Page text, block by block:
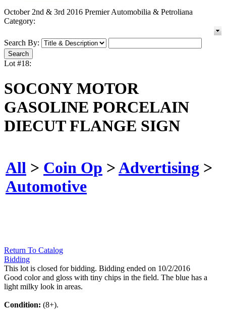
October 2nd & 3rd 2016 Premier Automobilia & Petroliana
Category:
Search By:
Lot #18:
SOCONY MOTOR
GASOLINE PORCELAIN
DIECUT FLANGE SIGN
All > Coin Op >Advertising >
Automotive
Return To Catalog
Bidding
This lot is closed for bidding. Bidding ended on 10/2/2016
Good color and gloss with tiny chips in the field. The blue has a
light milky look in areas.
Condition: (8+).